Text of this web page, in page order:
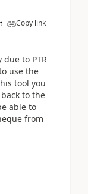
Copy link
to PTR
use the
tool you
to the
able to
from